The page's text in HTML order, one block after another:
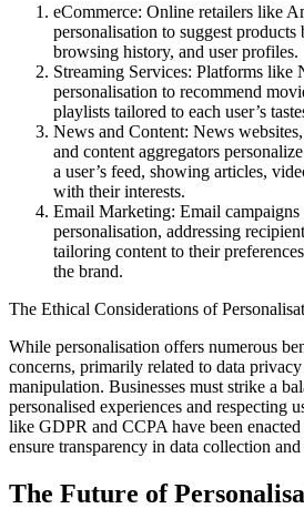
eCommerce: Online retailers like
personalisation to suggest products
browsing history, and user profiles.
Streaming Services: Platforms
personalisation to recommend
playlists tailored to each user’s
News and Content: News
and content aggregators
a user’s feed, showing articles,
with their interests.
Email Marketing: Email
personalisation, addressing
tailoring content to their
the brand.
The Ethical Considerations of
While personalisation offers numerous
concerns, primarily related to data
manipulation. Businesses must strike a
personalised experiences and respecting
like GDPR and CCPA have been enacted
ensure transparency in data collection and
The Future of